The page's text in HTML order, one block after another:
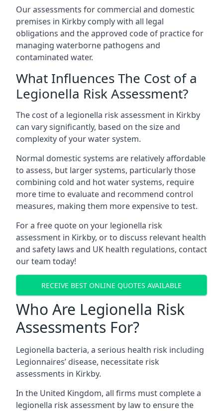
Our assessments for commercial and domestic
premises in Kirkby comply with all legal
obligations and the approved code of practice for
managing waterborne pathogens and
contaminated water.
What Influences The Cost of a
Legionella Risk Assessment?
The cost of a legionella risk assessment in Kirkby
can vary significantly, based on the size and
complexity of your water system.
Normal domestic systems are relatively affordable
to assess, but larger systems, particularly those
combining cold and hot water systems, require
more time to evaluate and recommend control
measures, making them more expensive to test.
For a free quote on your legionella risk
assessment in Kirkby, or to discuss relevant health
and safety laws and UK health regulations, contact
our team today!
RECEIVE BEST ONLINE QUOTES AVAILABLE
Who Are Legionella Risk
Assessments For?
Legionella bacteria, a serious health risk including
Legionnaires’ disease, necessitate risk
assessments in Kirkby.
In the United Kingdom, all firms must complete a
legionella risk assessment by law to ensure the